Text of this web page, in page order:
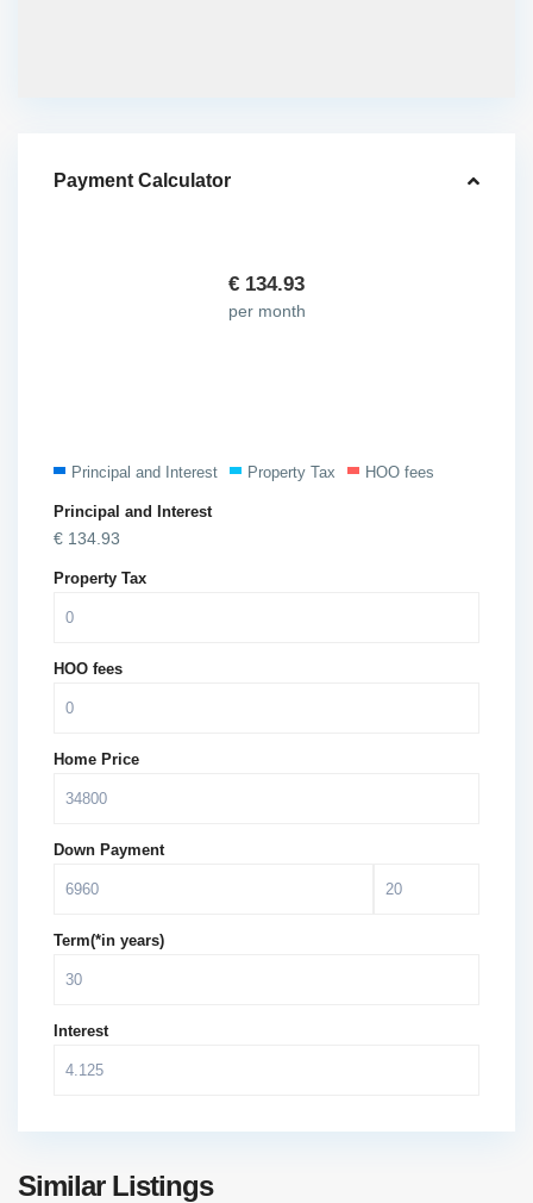
Payment Calculator
€ 134.93
per month
Principal and Interest Property Tax HOO fees
Principal and Interest
€ 134.93
Property Tax
HOO fees
Home Price
Down Payment
Term(*in years)
Interest
Similar Listings